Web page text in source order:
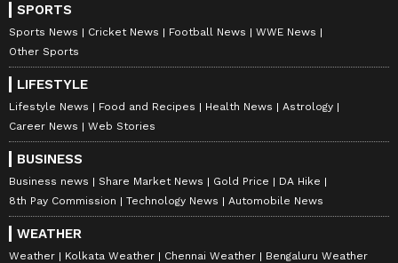
SPORTS
Sports News Cricket News Football News
WWE News
Other Sports
LIFESTYLE
Lifestyle News Food and Recipes Health News
Astrology
Career News
Web Stories
BUSINESS
Business news Share Market News Gold Price
DA Hike
8th Pay Commission
Technology News Automobile News
WEATHER
Weather Kolkata Weather Chennai Weather Bengaluru Weather